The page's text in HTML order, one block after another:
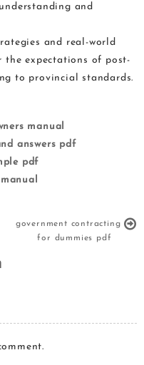
and
and real-world
the expectations of post-
to provincial standards.
manual
answers pdf
pdf
government contracting
for dummies pdf